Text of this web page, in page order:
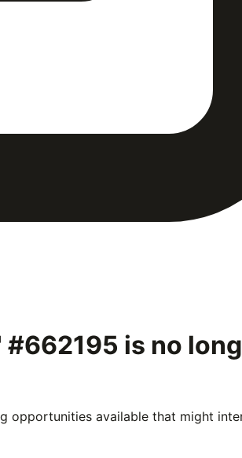
#662195 is no
opportunities available that might